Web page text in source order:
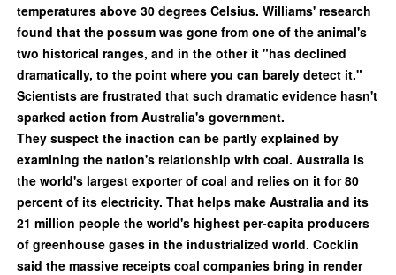
temperatures above 30 degrees Celsius. Williams' research
found that the possum was gone from one of the animal's
two historical ranges, and in the other it "has declined
dramatically, to the point where you can barely detect it."
Scientists are frustrated that such dramatic evidence hasn't
sparked action from Australia's government.
They suspect the inaction can be partly explained by
examining the nation's relationship with coal. Australia is
the world's largest exporter of coal and relies on it for 80
percent of its electricity. That helps make Australia and its
21 million people the world's highest per-capita producers
of greenhouse gases in the industrialized world. Cocklin
said the massive receipts coal companies bring in render